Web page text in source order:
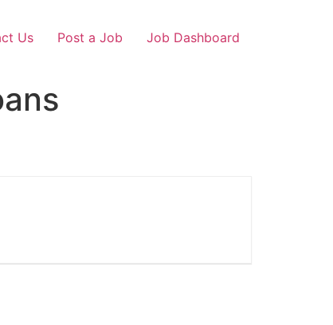
Us Post a Job Job Dashboard